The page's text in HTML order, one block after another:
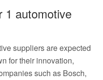
1 automotive
suppliers are expected
for their innovation,
such as Bosch,